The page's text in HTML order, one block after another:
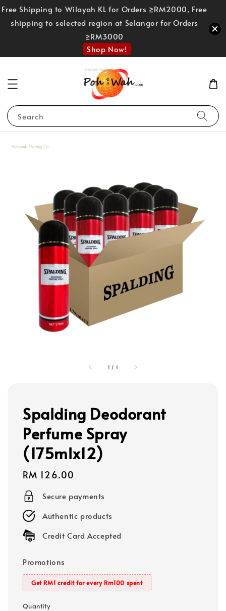
Free Shipping to Wilayah KL for Orders ≥RM2000, Free
shipping to selected region at Selangor for Orders
≥RM3000
Shop Now!
Search
1 / 1
Spalding Deodorant
Perfume Spray
(175mlx12)
Regular
price
RM 126.00
Secure payments
Authentic products
Credit Card Accepted
Promotions
Get RM1 credit for every Rm100 spent
Quantity